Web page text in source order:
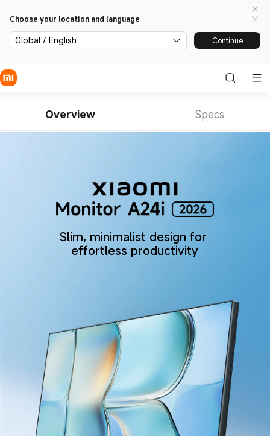
Choose your location and language
Global / English Continue
Overview Specs
Slim, minimalist design for
effortless productivity